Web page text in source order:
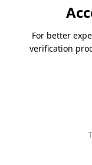
For better
verification